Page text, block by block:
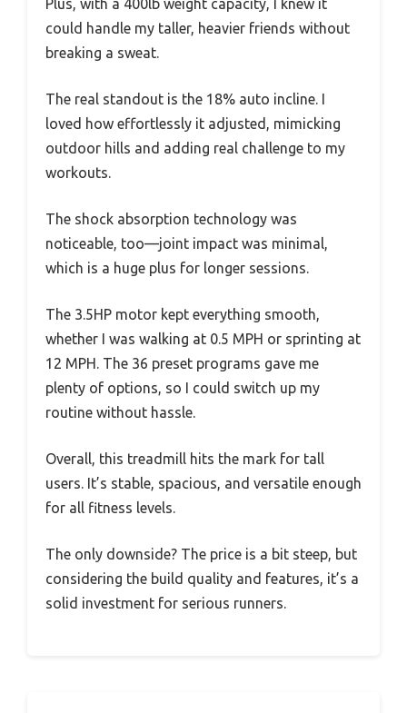
could handle my taller, heavier friends without
breaking a sweat.
The real standout is the 18% auto incline. I
loved how effortlessly it adjusted, mimicking
outdoor hills and adding real challenge to my
workouts.
The shock absorption technology was
noticeable, too—joint impact was minimal,
which is a huge plus for longer sessions.
The 3.5HP motor kept everything smooth,
whether I was walking at 0.5 MPH or sprinting at
12 MPH. The 36 preset programs gave me
plenty of options, so I could switch up my
routine without hassle.
Overall, this treadmill hits the mark for tall
users. It’s stable, spacious, and versatile enough
for all fitness levels.
The only downside? The price is a bit steep, but
considering the build quality and features, it’s a
solid investment for serious runners.